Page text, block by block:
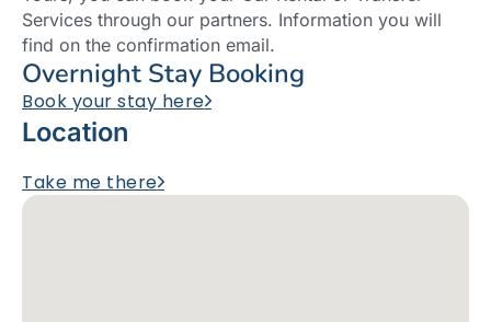
Services through our partners. Information you will
find on the confirmation email.
Overnight Stay Booking
Book your stay here
Location
Take me there